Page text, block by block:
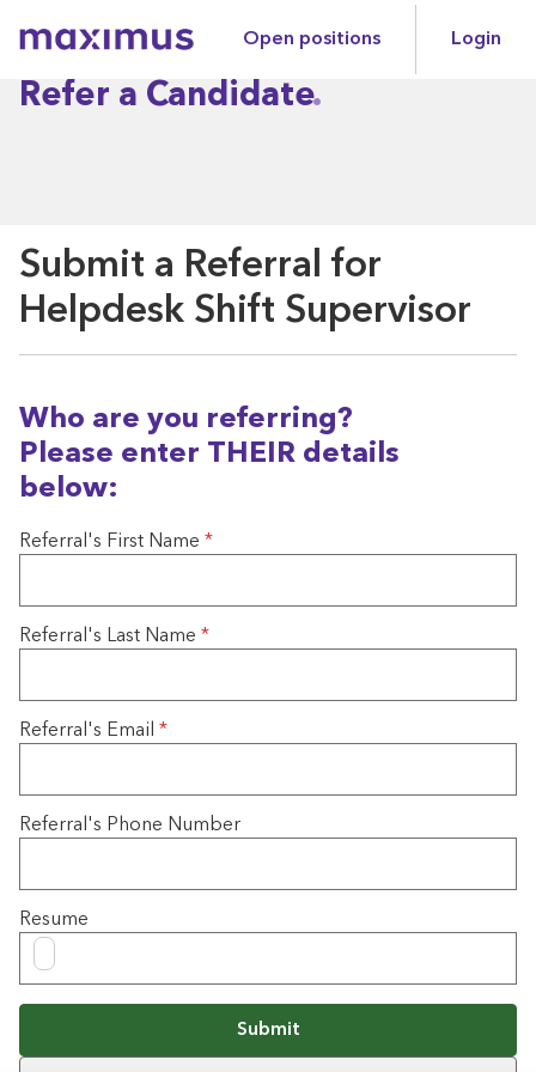
Maximus Open positions Login
Refer a Candidate
Submit a Referral for
Helpdesk Shift Supervisor
Who are you referring?
Please enter THEIR details
below:
Referral's First Name *
Referral's Last Name *
Referral's Email *
Referral's Phone Number
Resume
Submit